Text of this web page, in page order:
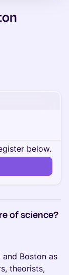
below.
of science?
and Boston as
theorists,